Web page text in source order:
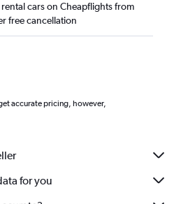
cars on Cheapflights from
free cancellation
accurate pricing, however,
for you